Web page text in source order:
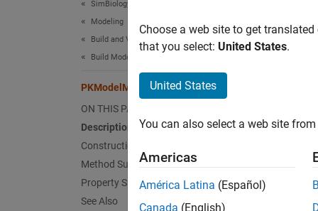
SimBiology
Modeling
Build and Verify Models
Build Models
PKModelMap
ON THIS PAGE
Description
Construction
Method Summary
Property Summary
See Also
Define
Choose a web site to get
that you select: United States.
United States
You can also select a web site
Americas
América Latina (Español)
Canada (English)